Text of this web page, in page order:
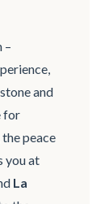
–
and
for
peace
you at
La